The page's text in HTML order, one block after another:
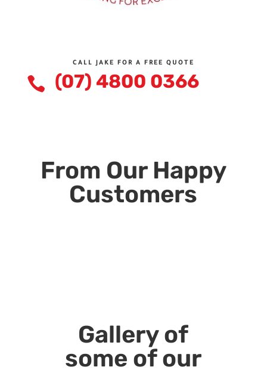
CALL JAKE FOR A FREE QUOTE
 (07) 4800 0366
From Our Happy
Customers
Gallery of
some of our